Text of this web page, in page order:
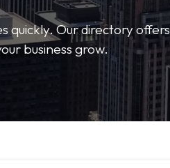
quickly. Our directory offers
business grow.